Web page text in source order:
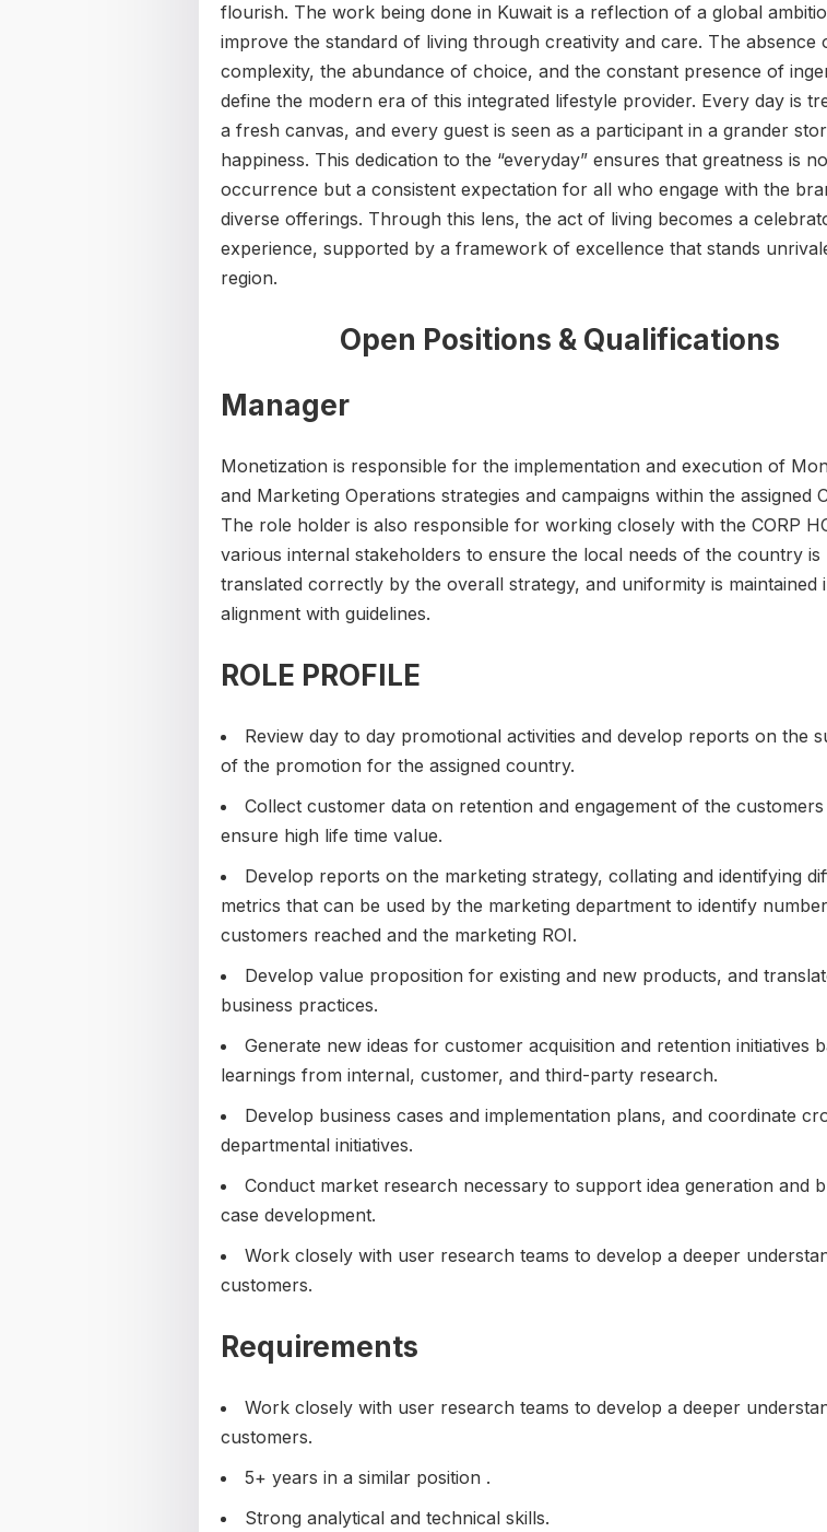
flourish. The work being done in Kuwait is a reflection of a global
improve the standard of living through creativity and care. The absence
complexity, the abundance of choice, and the constant presence of
define the modern era of this integrated lifestyle provider. Every day is
a fresh canvas, and every guest is seen as a participant in a grander
happiness. This dedication to the “everyday” ensures that greatness is
occurrence but a consistent expectation for all who engage with the
diverse offerings. Through this lens, the act of living becomes a
experience, supported by a framework of excellence that stands
region.
Open Positions & Qualifications
Manager
Monetization is responsible for the implementation and execution of
and Marketing Operations strategies and campaigns within the assigned
The role holder is also responsible for working closely with the CORP
various internal stakeholders to ensure the local needs of the country is
translated correctly by the overall strategy, and uniformity is maintained
alignment with guidelines.
ROLE PROFILE
Review day to day promotional activities and develop reports on the
of the promotion for the assigned country.
Collect customer data on retention and engagement of the
ensure high life time value.
Develop reports on the marketing strategy, collating and identifying
metrics that can be used by the marketing department to identify
customers reached and the marketing ROI.
Develop value proposition for existing and new products, and
business practices.
Generate new ideas for customer acquisition and retention initiatives
learnings from internal, customer, and third-party research.
Develop business cases and implementation plans, and coordinate
departmental initiatives.
Conduct market research necessary to support idea generation and
case development.
Work closely with user research teams to develop a deeper
customers.
Requirements
Work closely with user research teams to develop a deeper
customers.
5+ years in a similar position .
Strong analytical and technical skills.